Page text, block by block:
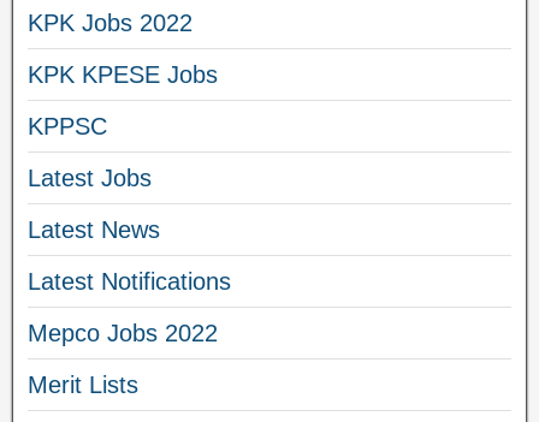
KPK Jobs 2022
KPK KPESE Jobs
KPPSC
Latest Jobs
Latest News
Latest Notifications
Mepco Jobs 2022
Merit Lists